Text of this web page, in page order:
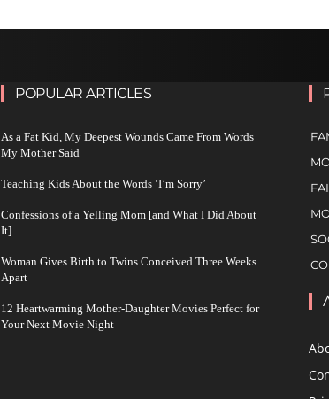
POPULAR ARTICLES
As a Fat Kid, My Deepest Wounds Came From Words
My Mother Said
Teaching Kids About the Words ‘I’m Sorry’
Confessions of a Yelling Mom [and What I Did About
It]
Woman Gives Birth to Twins Conceived Three Weeks
Apart
12 Heartwarming Mother-Daughter Movies Perfect for
Your Next Movie Night